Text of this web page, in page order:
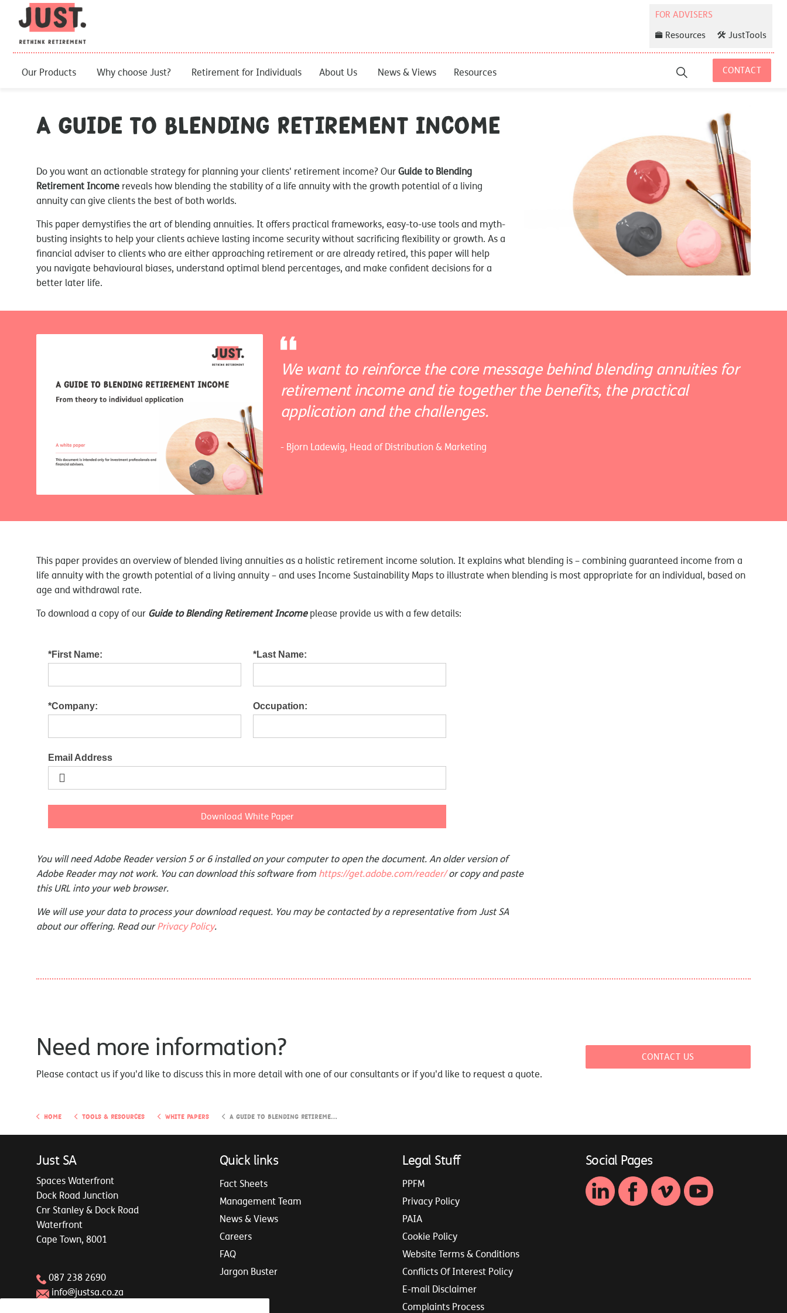
Our Products Why choose Just? Retirement for Individuals About Us News & Views Resources
Resources JustTools
CONTACT
A Guide to Blending Retirement Income
Do you want an actionable strategy for planning your clients' retirement income? OurGuide to Blending
Retirement Income reveals how blending the stability of a life annuity with the growth potential of a living
annuity can give clients the best of both worlds.
This paper demystifies the art of blending annuities. It offers practical frameworks, easy-to-use tools and myth-
busting insights to help your clients achieve lasting income security without sacrificing flexibility or growth. As a
financial adviser to clients who are either approaching retirement or are already retired, this paper will help
you navigate behavioural biases, understand optimal blend percentages, and make confident decisions for a
better later life.
We want to reinforce the core message behind blending annuities for
retirement income and tie together the benefits, the practical
application and the challenges.
- Bjorn Ladewig, Head of Distribution & Marketing
This paper provides an overview of blended living annuities as a holistic retirement income solution. It explains what blending is – combining guaranteed income from a
life annuity with the growth potential of a living annuity – and uses Income Sustainability Maps to illustrate when blending is most appropriate for an individual, based on
age and withdrawal rate.
To download a copy of our Guide to Blending Retirement Incomeplease provide us with a few details:
*First Name: *Last Name:
*Company: Occupation:
Email Address
Download White Paper
You will need Adobe Reader version 5 or 6 installed on your computer to open the document. An older version of
Adobe Reader may not work. You can download this software from https://get.adobe.com/reader/or copy and paste
this URL into your web browser.
We will use your data to process your download request. You may be contacted by a representative from Just SA
about our offering. Read ourPrivacy Policy.
Need more information?
Please contact us if you'd like to discuss this in more detail with one of our consultants or if you'd like to request a quote.
CONTACT US
Home Tools & Resources White Papers A Guide to Blending Retirement Income
Just SA
Spaces Waterfront
Dock Road Junction
Cnr Stanley & Dock Road
Waterfront
Cape Town, 8001
087 238 2690
info@justsa.co.za
Quick links
Fact Sheets
Management Team
News & Views
Careers
FAQ
Jargon Buster
Legal Stuff
PPFM
Privacy Policy
PAIA
Cookie Policy
Website Terms & Conditions
Conflicts Of Interest Policy
E-mail Disclaimer
Complaints Process
Social Pages